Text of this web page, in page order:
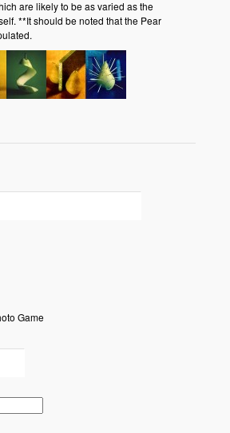
are likely to be as varied as the
**It should be noted that the Pear
Game